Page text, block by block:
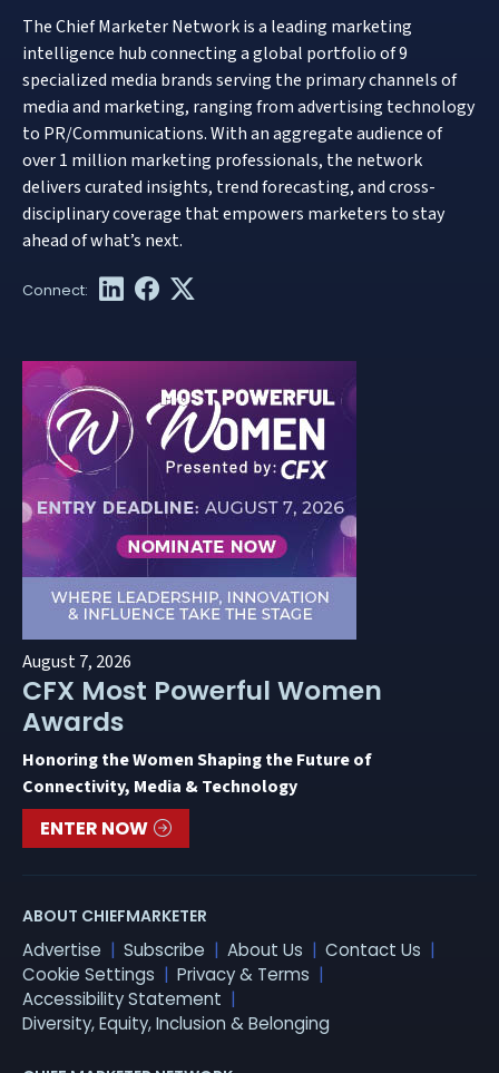
The Chief Marketer Network is a leading marketing
intelligence hub connecting a global portfolio of 9
specialized media brands serving the primary channels of
media and marketing, ranging from advertising technology
to PR/Communications. With an aggregate audience of
over 1 million marketing professionals, the network
delivers curated insights, trend forecasting, and cross-
disciplinary coverage that empowers marketers to stay
ahead of what’s next.
August 7, 2026
CFX Most Powerful Women
Awards
Honoring the Women Shaping the Future of
Connectivity, Media & Technology
ENTER NOW
ABOUT CHIEFMARKETER
Advertise Subscribe About Us
Contact Us
Cookie Settings
Privacy & Terms
Accessibility Statement
Diversity, Equity, Inclusion & Belonging